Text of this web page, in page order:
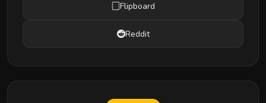
Flipboard
Reddit